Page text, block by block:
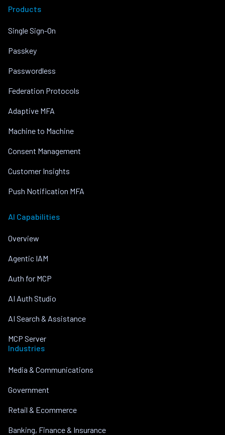
Products
Single Sign-On
Passkey
Passwordless
Federation Protocols
Adaptive MFA
Machine to Machine
Consent Management
Customer Insights
Push Notification MFA
AI Capabilities
Overview
Agentic IAM
Auth for MCP
AI Auth Studio
AI Search & Assistance
MCP Server
Industries
Media & Communications
Government
Retail & Ecommerce
Banking, Finance & Insurance